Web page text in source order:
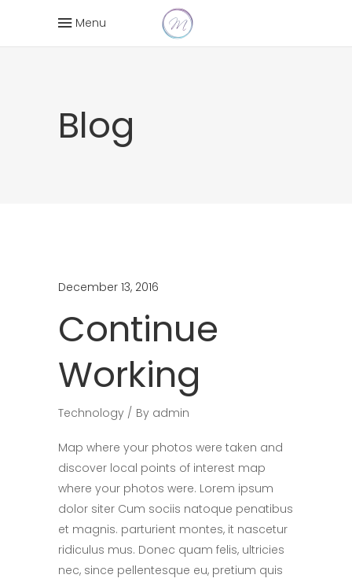
Menu
Blog
December 13, 2016
Continue
Working
Technology By admin
Map where your photos were taken and
discover local points of interest map
where your photos were. Lorem ipsum
dolor siter Cum sociis natoque penatibus
et magnis. parturient montes, it nascetur
ridiculus mus. Donec quam felis, ultricies
nec, since pellentesque eu, pretium quis